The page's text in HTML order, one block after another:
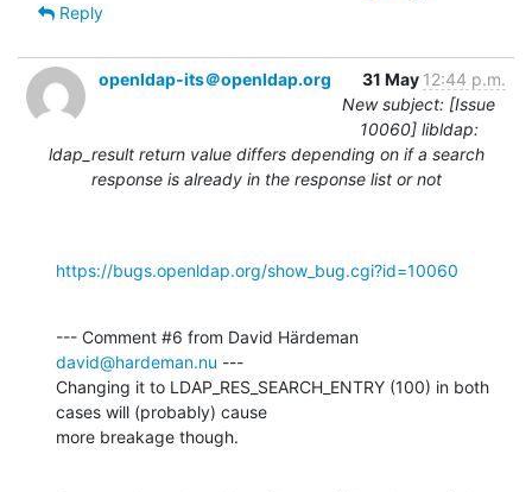
Reply
openldap-its＠openldap.org 31 May 12:44 p.m.
New subject: [Issue
10060] libldap:
ldap_result return value differs depending on if a search
response is already in the response list or not
https://bugs.openldap.org/show_bug.cgi?id=10060
david@hardeman.nu ---
Changing it to LDAP_RES_SEARCH_ENTRY (100) in both
cases will (probably) cause
more breakage though.